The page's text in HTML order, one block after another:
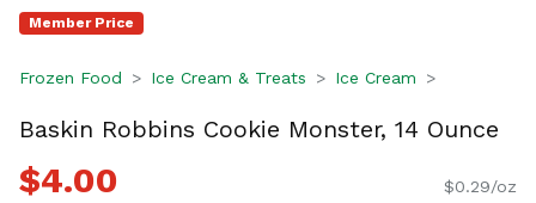
Member Price
Frozen Food Ice Cream & Treats Ice Cream
Baskin Robbins Cookie Monster, 14 Ounce
$4.00 $0.29/oz